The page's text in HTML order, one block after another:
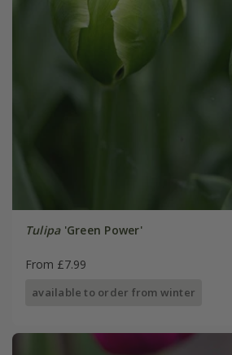
Tulipa'Green Power'
From £7.99
available to order from winter